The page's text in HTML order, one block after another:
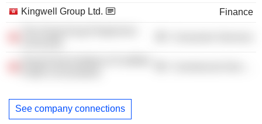
Kingwell Group Ltd.
Finance
See company connections